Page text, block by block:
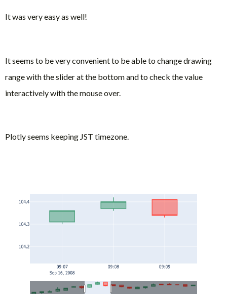
It was very easy as well!
It seems to be very convenient to be able to change drawing
range with the slider at the bottom and to check the value
interactively with the mouse over.
Plotly seems keeping JST timezone.